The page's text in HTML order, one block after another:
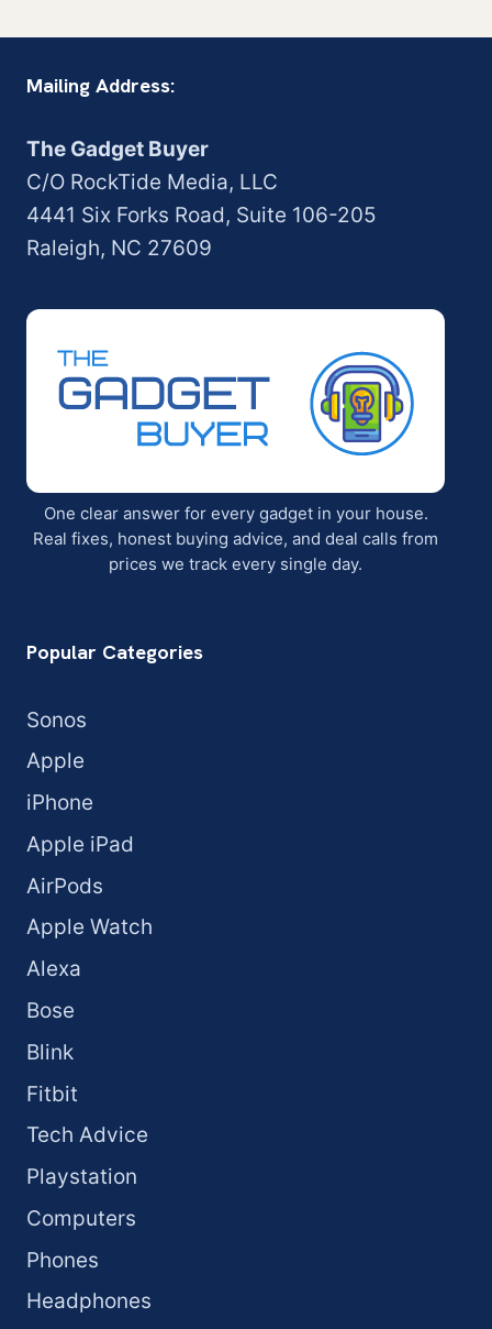
Mailing Address:
The Gadget Buyer
C/O RockTide Media, LLC
4441 Six Forks Road, Suite 106-205
Raleigh, NC 27609
One clear answer for every gadget in your house.
Real fixes, honest buying advice, and deal calls from
prices we track every single day.
Popular Categories
Sonos
Apple
iPhone
Apple iPad
AirPods
Apple Watch
Alexa
Bose
Blink
Fitbit
Tech Advice
Playstation
Computers
Phones
Headphones